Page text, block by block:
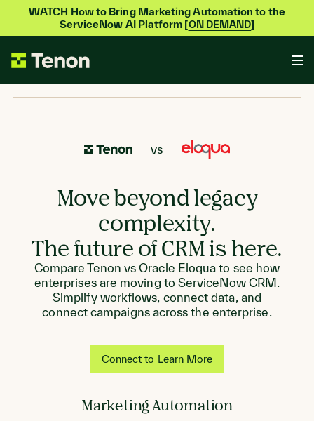
WATCH How to Bring Marketing Automation to the
ServiceNow AI Platform [ON DEMAND]
vs
Move beyond legacy
complexity.
The future of CRM is here.
Compare Tenon vs Oracle Eloqua to see how
enterprises are moving to ServiceNow CRM.
Simplify workflows, connect data, and
connect campaigns across the enterprise.
Connect to Learn More
Marketing Automation